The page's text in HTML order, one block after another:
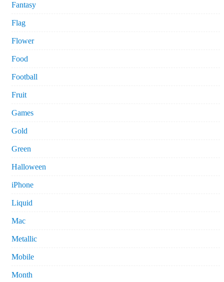
Fantasy
Flag
Flower
Food
Football
Fruit
Games
Gold
Green
Halloween
iPhone
Liquid
Mac
Metallic
Mobile
Month